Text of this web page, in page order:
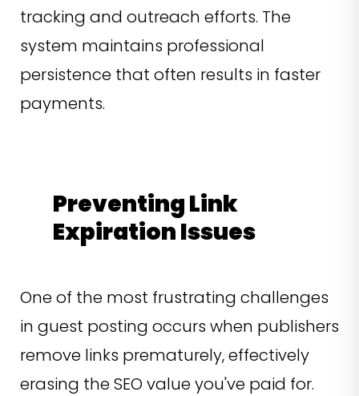
tracking and outreach efforts. The
system maintains professional
persistence that often results in faster
payments.
Preventing Link
Expiration Issues
One of the most frustrating challenges
in guest posting occurs when publishers
remove links prematurely, effectively
erasing the SEO value you've paid for.